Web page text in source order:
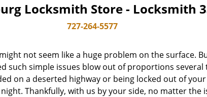
Locksmith Store - Locksmith
727-264-5577
not seem like a huge problem on the surface.
such simple issues blow out of proportions several
on a deserted highway or being locked out of
Thankfully, with us by your side, no matter the